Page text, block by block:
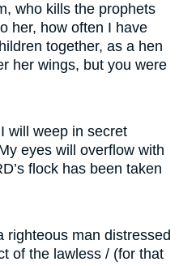
who kills the prophets
her, how often I have
together, as a hen
her wings, but you were
will weep in secret
eyes will overflow with
flock has been taken
righteous man distressed
of the lawless / (for that